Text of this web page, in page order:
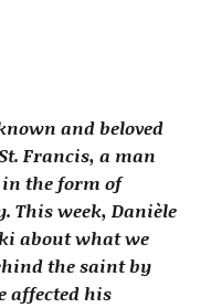
and beloved
Francis, a man
the form of
This week, Danièle
about what we
the saint by
affected his